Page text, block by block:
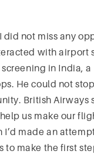
not miss any
with airport
in India,
He could not
British Airways
us make our
made an
make the first